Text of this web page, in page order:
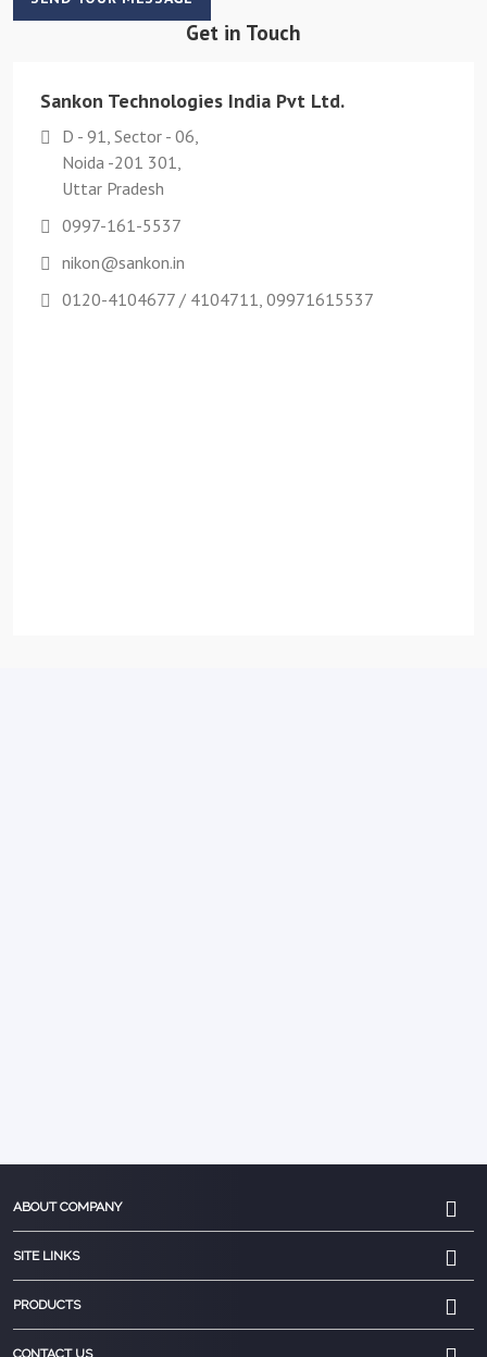
Get in Touch
Sankon Technologies India Pvt Ltd.
D - 91, Sector - 06,
Noida -201 301,
Uttar Pradesh
0997-161-5537
nikon@sankon.in
0120-4104677 / 4104711, 09971615537
ABOUT COMPANY
SITE LINKS
PRODUCTS
CONTACT US